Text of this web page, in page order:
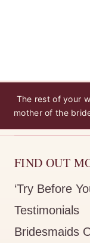
The rest of your
mother of the
FIND OUT
‘Try Before
Testimonials
Bridesmaids